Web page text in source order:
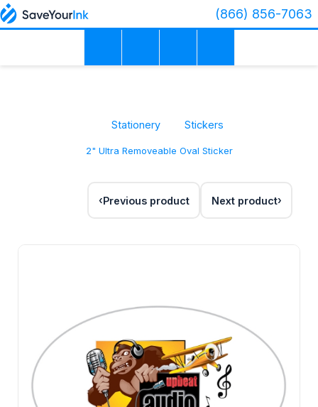
(866) 856-7063
Stationery Stickers
2" Ultra Removeable Oval Sticker
Previous product Next product